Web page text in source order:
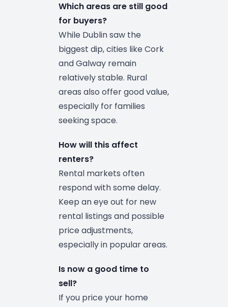
Which areas are still good
for buyers?
While Dublin saw the
biggest dip, cities like Cork
and Galway remain
relatively stable. Rural
areas also offer good value,
especially for families
seeking space.
How will this affect
renters?
Rental markets often
respond with some delay.
Keep an eye out for new
rental listings and possible
price adjustments,
especially in popular areas.
Is now a good time to
sell?
If you price your home